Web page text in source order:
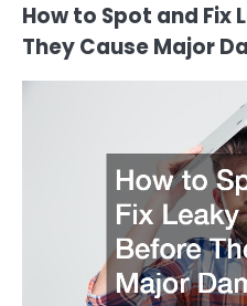
How to Spot and Fix
They Cause Major